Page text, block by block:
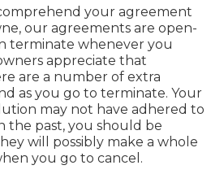
your agreement
our agreements are open-
terminate whenever you
appreciate that
are a number of extra
as you go to terminate. Your
may not have adhered to
the past, you should be
will possibly make a whole
you go to cancel.